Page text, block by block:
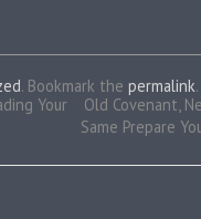
. Bookmark the permalink.
Your
Old Covenant,
Same Prepare